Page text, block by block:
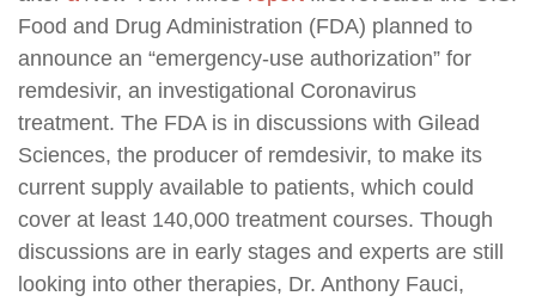
Food and Drug Administration (FDA) planned to
announce an “emergency-use authorization” for
remdesivir, an investigational Coronavirus
treatment. The FDA is in discussions with Gilead
Sciences, the producer of remdesivir, to make its
current supply available to patients, which could
cover at least 140,000 treatment courses. Though
discussions are in early stages and experts are still
looking into other therapies, Dr. Anthony Fauci,